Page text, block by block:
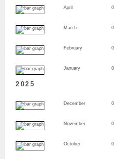
April 0
March 0
February 0
January 0
2025
December 0
November 0
October 0